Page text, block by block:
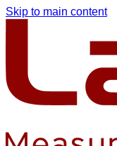
Skip to main content